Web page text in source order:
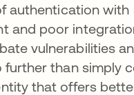
authentication
and poor
vulnerabilities
than simply
that offers